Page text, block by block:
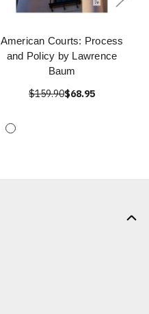
American Courts: Process
and Policy by Lawrence
Baum
$159.90$68.95